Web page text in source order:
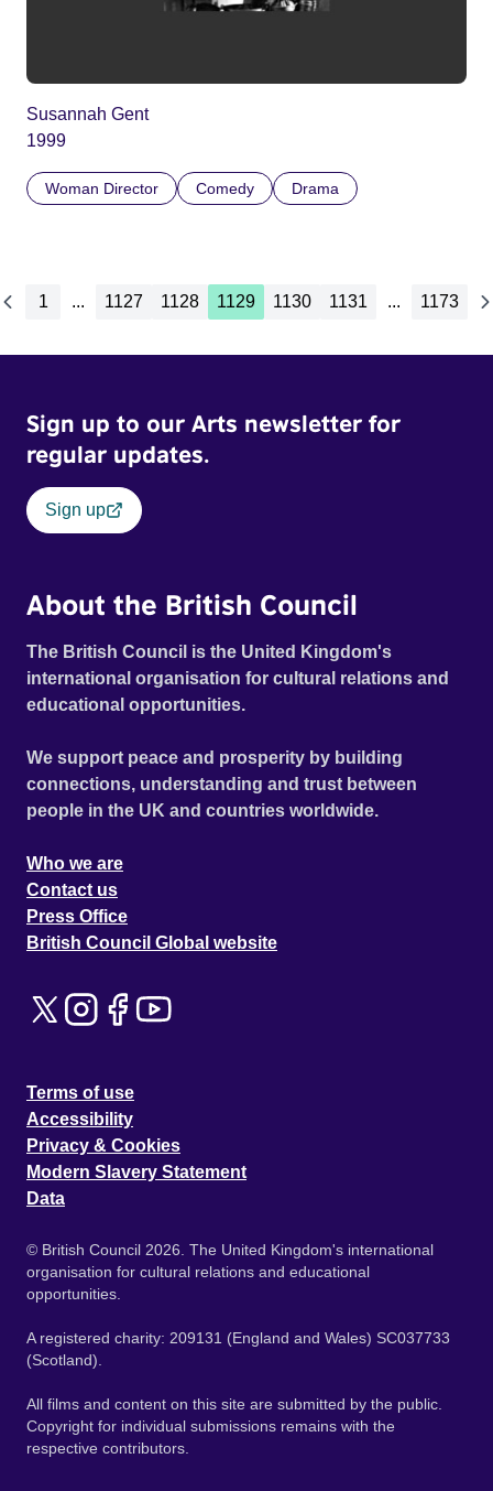
Susannah Gent
1999
Woman Director Comedy Drama
1 ... 1127 1128 1129 1130 1131 ... 1173
Sign up to our Arts newsletter for
regular updates.
Sign up
About the British Council
The British Council is the United Kingdom's
international organisation for cultural relations and
educational opportunities.
We support peace and prosperity by building
connections, understanding and trust between
people in the UK and countries worldwide.
Who we are
Contact us
Press Office
British Council Global website
Terms of use
Accessibility
Privacy & Cookies
Modern Slavery Statement
Data
© British Council 2026. The United Kingdom's international
organisation for cultural relations and educational
opportunities.
A registered charity: 209131 (England and Wales) SC037733
(Scotland).
All films and content on this site are submitted by the public.
Copyright for individual submissions remains with the
respective contributors.